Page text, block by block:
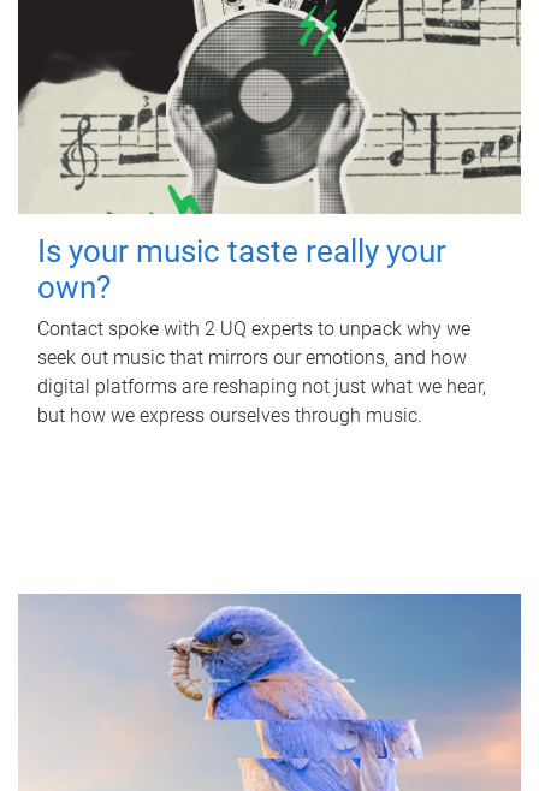
Is your music taste really your
own?
Contact spoke with 2 UQ experts to unpack why we
seek out music that mirrors our emotions, and how
digital platforms are reshaping not just what we hear,
but how we express ourselves through music.